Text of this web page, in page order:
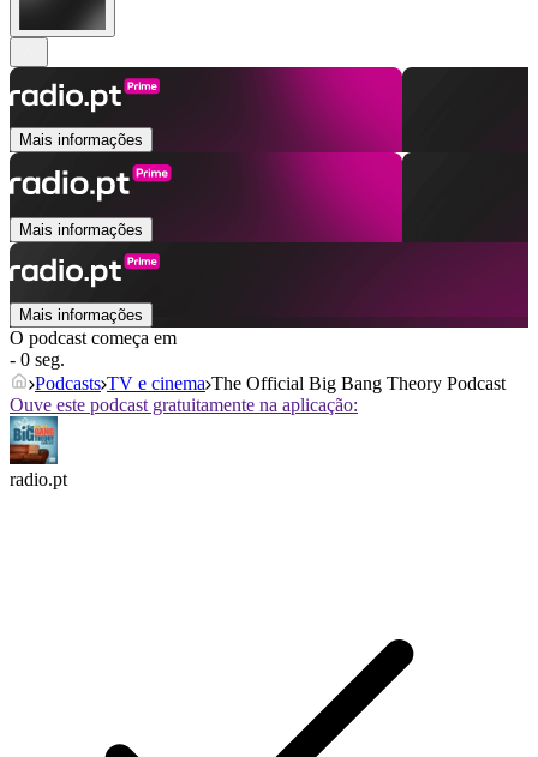
Mais informações
Mais informações
Mais informações
O podcast começa em
- 0 seg.
Podcasts TV e cinema The Official Big Bang Theory Podcast
Ouve este podcast gratuitamente na aplicação:
radio.pt